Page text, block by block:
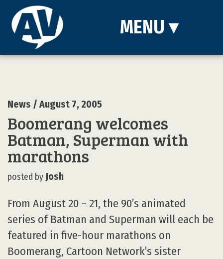
MENU ▾
News / August 7, 2005
Boomerang welcomes
Batman, Superman with
marathons
posted by Josh
From August 20 – 21, the 90’s animated
series of Batman and Superman will each be
featured in five-hour marathons on
Boomerang, Cartoon Network’s sister